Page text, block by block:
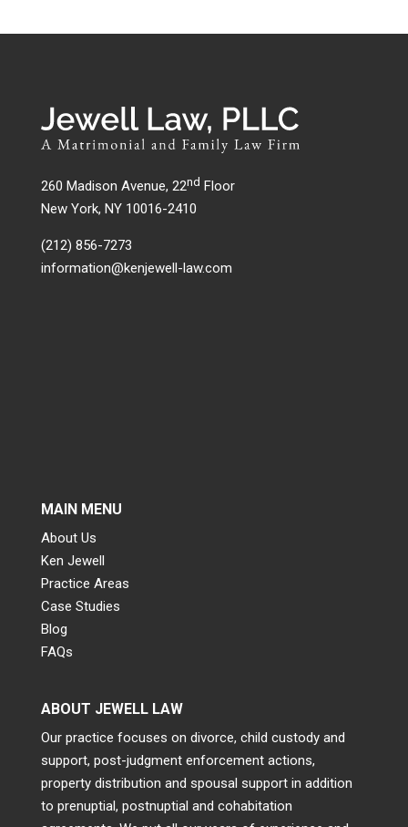
260 Madison Avenue, 22nd Floor
New York, NY 10016-2410
(212) 856-7273
information@kenjewell-law.com
MAIN MENU
About Us
Ken Jewell
Practice Areas
Case Studies
Blog
FAQs
ABOUT JEWELL LAW
Our practice focuses on divorce, child custody and
support, post-judgment enforcement actions,
property distribution and spousal support in addition
to prenuptial, postnuptial and cohabitation